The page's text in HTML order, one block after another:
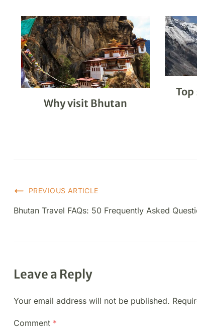
Why visit Bhutan
Top
PREVIOUS ARTICLE
Bhutan Travel FAQs: 50 Frequently Asked
Leave a Reply
Your email address will not be published.
Comment *